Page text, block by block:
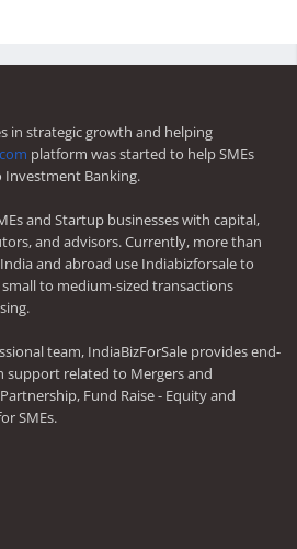
in strategic growth and helping
platform was started to help SMEs
Banking.
and Startup businesses with capital,
and advisors. Currently, more than
and abroad use Indiabizforsale to
to medium-sized transactions
team, IndiaBizForSale provides end-
support related to Mergers and
Fund Raise - Equity and
SMEs.